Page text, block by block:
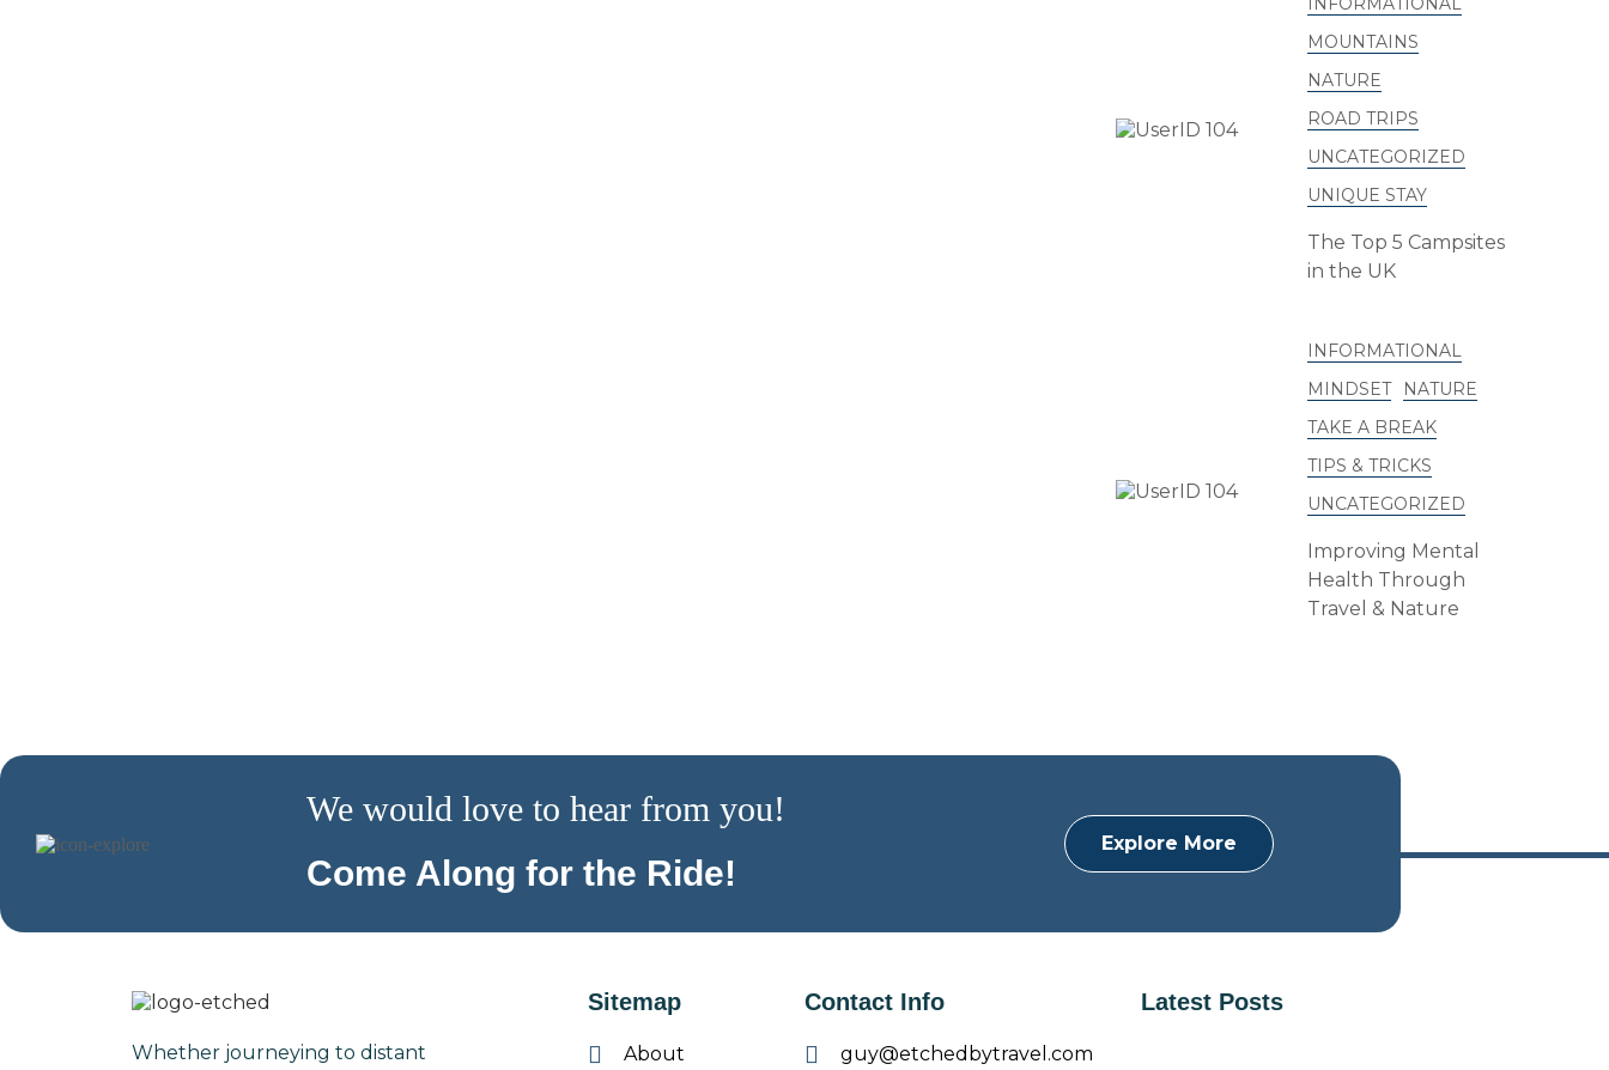
MOUNTAINS
NATURE
ROAD TRIPS
UNCATEGORIZED
UNIQUE STAY
The Top 5 Campsites
in the UK
INFORMATIONAL
MINDSET
NATURE
TAKE A BREAK
TIPS & TRICKS
UNCATEGORIZED
Improving Mental
Health Through
Travel & Nature
We would love to hear from you!
Come Along for the Ride!
Explore More
Whether journeying to distant
Sitemap
About
Contact Info
guy@etchedbytravel.com
Latest Posts